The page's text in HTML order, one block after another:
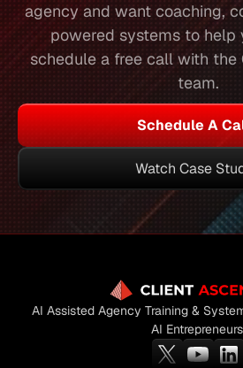
agency and want coaching,
powered systems to help
schedule a free call with the
team.
Schedule A
Watch Case
AI Assisted Agency Training &
AI